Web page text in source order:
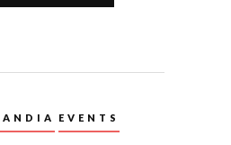
EVENTS